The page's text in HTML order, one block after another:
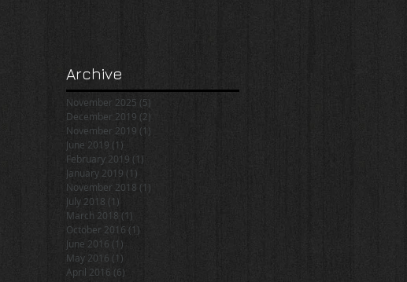
Archive
November 2025 (5)
December 2019 (2)
November 2019 (1)
June 2019 (1)
February 2019 (1)
January 2019 (1)
November 2018 (1)
July 2018 (1)
March 2018 (1)
October 2016 (1)
June 2016 (1)
May 2016 (1)
April 2016 (6)